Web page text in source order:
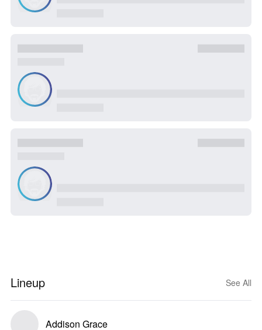
Lineup See All
Addison Grace